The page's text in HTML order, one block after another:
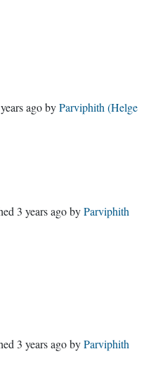
agobyParviphith (Helge
3 years agobyParviphith
3 years agobyParviphith